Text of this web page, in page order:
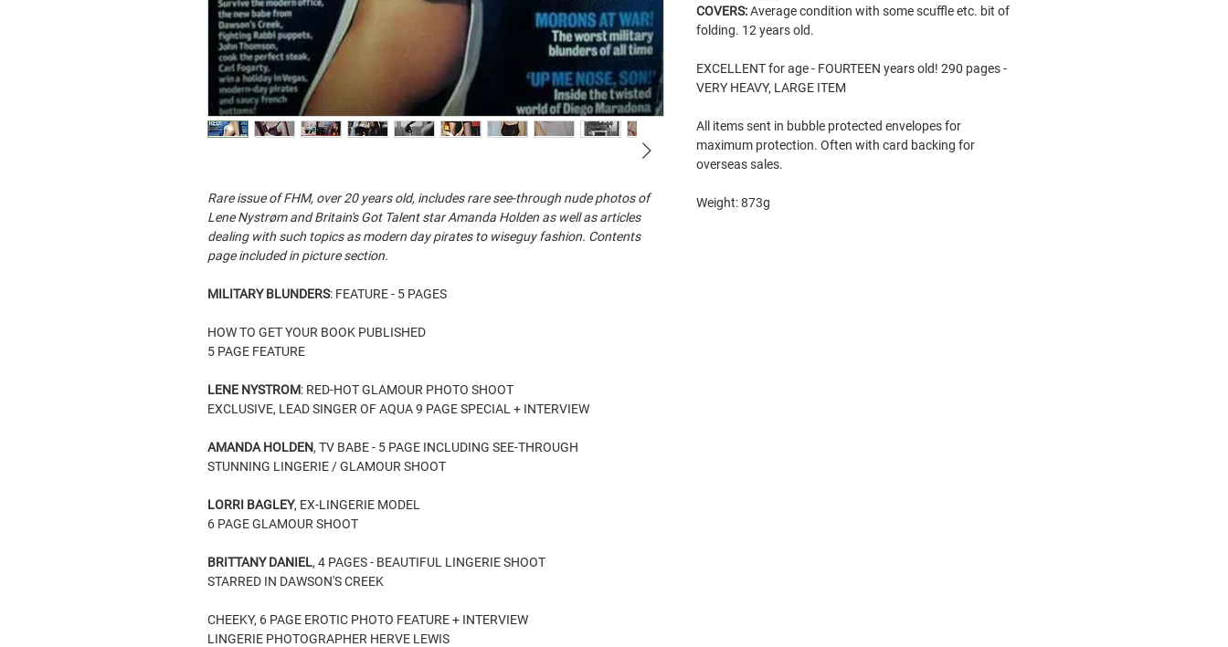
Rare issue of FHM, over 20 years old, includes rare see-through nude photos of
Lene Nystrøm and Britain's Got Talent star Amanda Holden as well as articles
dealing with such topics as modern day pirates to wiseguy fashion. Contents
page included in picture section.
MILITARY BLUNDERS: FEATURE - 5 PAGES
HOW TO GET YOUR BOOK PUBLISHED
5 PAGE FEATURE
LENE NYSTROM: RED-HOT GLAMOUR PHOTO SHOOT
EXCLUSIVE, LEAD SINGER OF AQUA 9 PAGE SPECIAL + INTERVIEW
AMANDA HOLDEN, TV BABE - 5 PAGE INCLUDING SEE-THROUGH
STUNNING LINGERIE / GLAMOUR SHOOT
LORRI BAGLEY, EX-LINGERIE MODEL
6 PAGE GLAMOUR SHOOT
BRITTANY DANIEL, 4 PAGES - BEAUTIFUL LINGERIE SHOOT
STARRED IN DAWSON'S CREEK
CHEEKY, 6 PAGE EROTIC PHOTO FEATURE + INTERVIEW
LINGERIE PHOTOGRAPHER HERVE LEWIS
COVERS:Average condition with some scuffle etc. bit of
folding. 12 years old.
EXCELLENT for age - FOURTEEN years old! 290 pages -
VERY HEAVY, LARGE ITEM
All items sent in bubble protected envelopes for
maximum protection. Often with card backing for
overseas sales.
Weight: 873g